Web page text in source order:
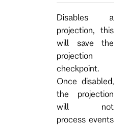
Disables a
projection, this
will save the
projection
checkpoint.
Once disabled,
the projection
will not
process events